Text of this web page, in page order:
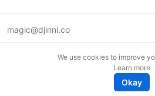
magic@djinni.co
We use cookies to improve
Learn more
Okay